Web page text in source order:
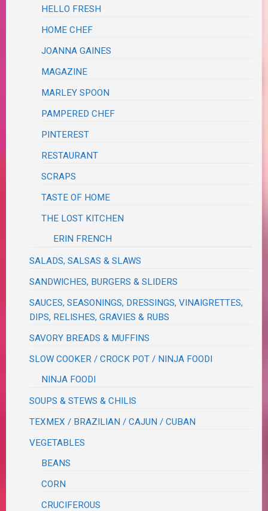
HELLO FRESH
HOME CHEF
JOANNA GAINES
MAGAZINE
MARLEY SPOON
PAMPERED CHEF
PINTEREST
RESTAURANT
SCRAPS
TASTE OF HOME
THE LOST KITCHEN
ERIN FRENCH
SALADS, SALSAS & SLAWS
SANDWICHES, BURGERS & SLIDERS
SAUCES, SEASONINGS, DRESSINGS, VINAIGRETTES,
DIPS, RELISHES, GRAVIES & RUBS
SAVORY BREADS & MUFFINS
SLOW COOKER / CROCK POT / NINJA FOODI
NINJA FOODI
SOUPS & STEWS & CHILIS
TEXMEX / BRAZILIAN / CAJUN / CUBAN
VEGETABLES
BEANS
CORN
CRUCIFEROUS